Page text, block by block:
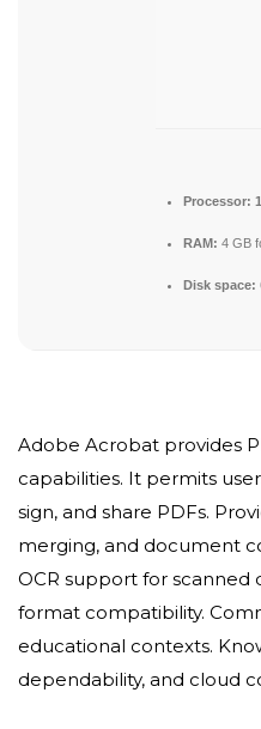
Processor:
RAM: 4 GB
Disk space:
Adobe Acrobat provides
capabilities. It permits
sign, and share PDFs.
merging, and document
OCR support for
format compatibility.
educational contexts.
dependability, and cloud